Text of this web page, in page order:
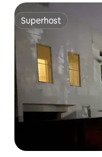
Superhost
Superhost